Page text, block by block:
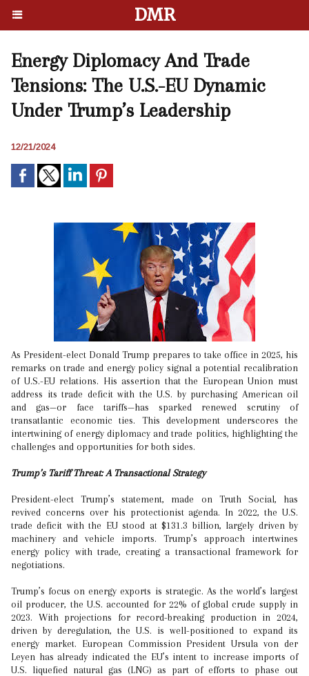
DMR
Energy Diplomacy And Trade
Tensions: The U.S.-EU Dynamic
Under Trump’s Leadership
12/21/2024
As President-elect Donald Trump prepares to take office in 2025, his
remarks on trade and energy policy signal a potential recalibration
of U.S.-EU relations. His assertion that the European Union must
address its trade deficit with the U.S. by purchasing American oil
and gas—or face tariffs—has sparked renewed scrutiny of
transatlantic economic ties. This development underscores the
intertwining of energy diplomacy and trade politics, highlighting the
challenges and opportunities for both sides.
Trump’s Tariff Threat: A Transactional Strategy
President-elect Trump’s statement, made on Truth Social, has
revived concerns over his protectionist agenda. In 2022, the U.S.
trade deficit with the EU stood at $131.3 billion, largely driven by
machinery and vehicle imports. Trump’s approach intertwines
energy policy with trade, creating a transactional framework for
negotiations.
Trump’s focus on energy exports is strategic. As the world’s largest
oil producer, the U.S. accounted for 22% of global crude supply in
2023. With projections for record-breaking production in 2024,
driven by deregulation, the U.S. is well-positioned to expand its
energy market. European Commission President Ursula von der
Leyen has already indicated the EU’s intent to increase imports of
U.S. liquefied natural gas (LNG) as part of efforts to phase out